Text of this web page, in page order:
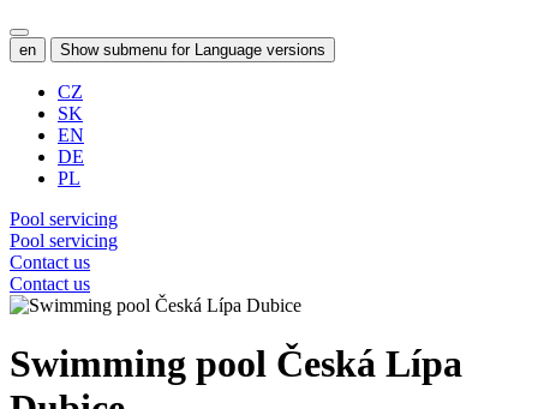
en Show submenu for Language versions
CZ
SK
EN
DE
PL
Pool servicing
Pool servicing
Contact us
Contact us
Swimming pool Česká Lípa